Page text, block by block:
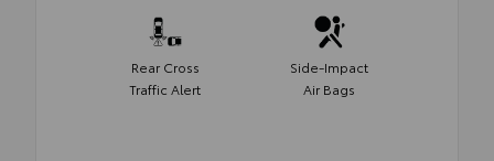
Rear Cross
Traffic Alert
Side-Impact
Air Bags